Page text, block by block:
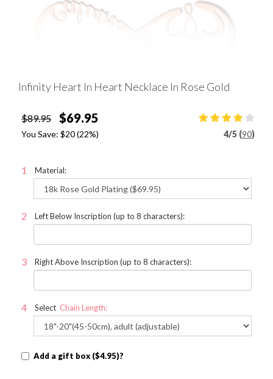
Infinity Heart In Heart Necklace In Rose Gold
$89.95 $69.95
You Save: $20(22%) 4/5 (90)
Material:
Left Below Inscription (up to 8 characters):
Right Above Inscription (up to 8 characters):
Select Chain Length:
Add a gift box ($4.95)?